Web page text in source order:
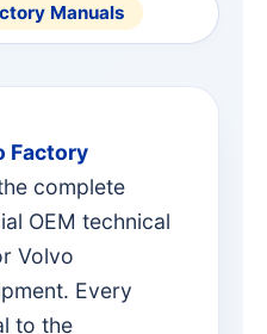
Manuals
Factory
complete
OEM technical
Volvo
Every
to the